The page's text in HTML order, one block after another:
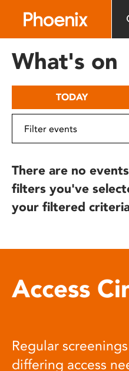
includes
What's on
TODAY
There are no
filters you've
your filtered
Access
Regular
differing access